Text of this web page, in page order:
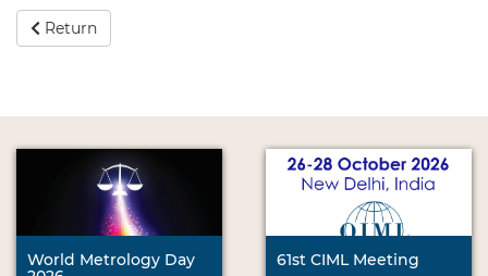
Return
World Metrology Day
61st CIML Meeting